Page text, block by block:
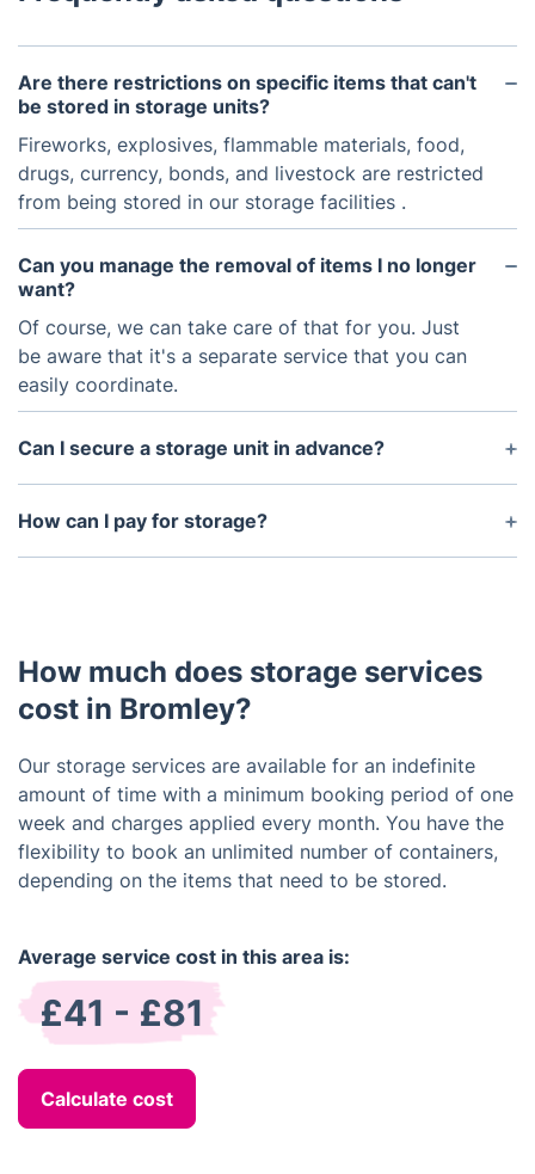
Are there restrictions on specific items that can't
be stored in storage units?
Fireworks, explosives, flammable materials, food,
drugs, currency, bonds, and livestock are restricted
from being stored in our storage facilities .
Can you manage the removal of items I no longer
want?
Of course, we can take care of that for you. Just
be aware that it's a separate service that you can
easily coordinate.
Can I secure a storage unit in advance?
Yes, you can secure a storage unit in advance
either by getting in touch with our customer
How can I pay for storage?
Debit/credit cards and bank transfers are both
How much does storage services
cost in Bromley?
Our storage services are available for an indefinite
amount of time with a minimum booking period of one
week and charges applied every month. You have the
flexibility to book an unlimited number of containers,
depending on the items that need to be stored.
Average service cost in this area is:
£41 - £81
Calculate cost